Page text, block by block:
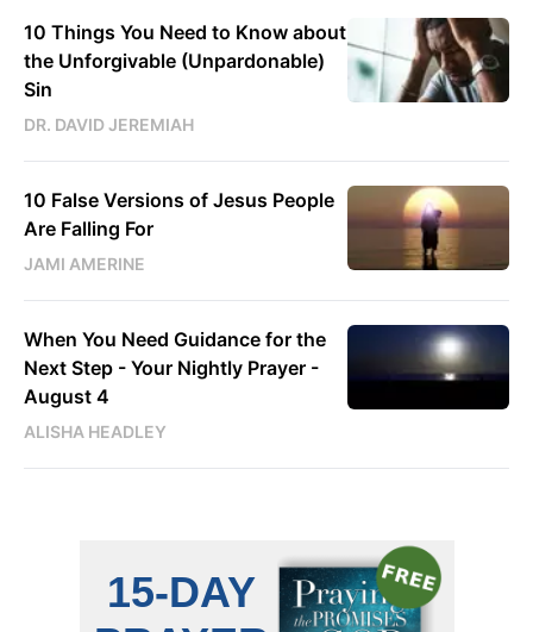
10 Things You Need to Know about
the Unforgivable (Unpardonable)
Sin
DR. DAVID JEREMIAH
10 False Versions of Jesus People
Are Falling For
JAMI AMERINE
When You Need Guidance for the
Next Step - Your Nightly Prayer -
August 4
ALISHA HEADLEY